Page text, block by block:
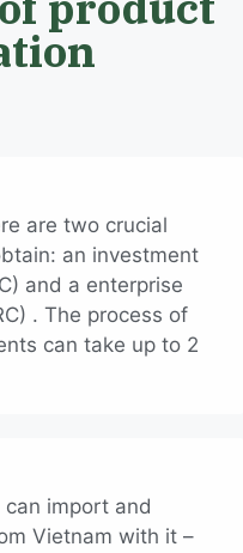
are two crucial
an investment
and a enterprise
. The process of
can take up to 2
can import and
Vietnam with it –